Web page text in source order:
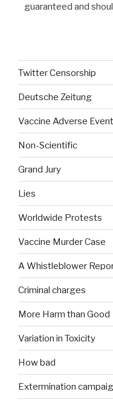
guaranteed and
Twitter Censorship
Deutsche Zeitung
Vaccine Adverse
Non-Scientific
Grand Jury
Lies
Worldwide Protests
Vaccine Murder Case
A Whistleblower
Criminal charges
More Harm than Good
Variation in Toxicity
How bad
Extermination